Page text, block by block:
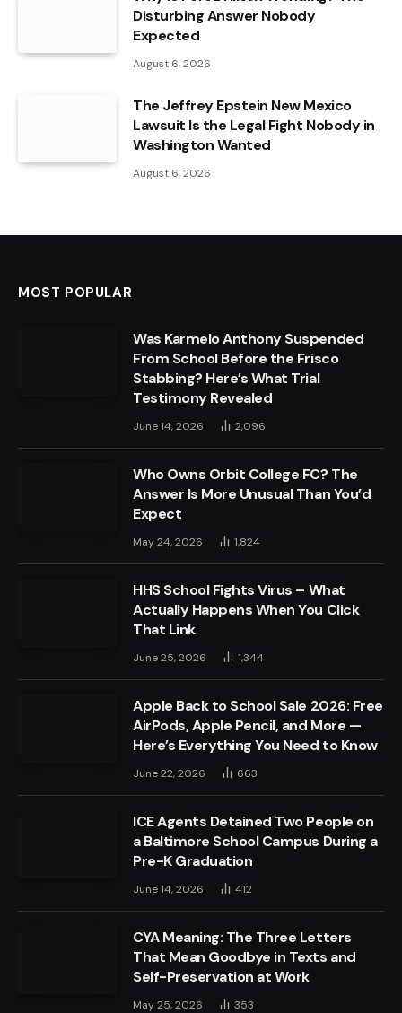
Disturbing Answer Nobody
Expected
August 6, 2026
The Jeffrey Epstein New Mexico
Lawsuit Is the Legal Fight Nobody in
Washington Wanted
August 6, 2026
MOST POPULAR
Was Karmelo Anthony Suspended
From School Before the Frisco
Stabbing? Here’s What Trial
Testimony Revealed
June 14, 2026 2,096
Who Owns Orbit College FC? The
Answer Is More Unusual Than You’d
Expect
May 24, 2026 1,824
HHS School Fights Virus – What
Actually Happens When You Click
That Link
June 25, 2026 1,344
Apple Back to School Sale 2026: Free
AirPods, Apple Pencil, and More —
Here’s Everything You Need to Know
June 22, 2026 663
ICE Agents Detained Two People on
a Baltimore School Campus During a
Pre-K Graduation
June 14, 2026 412
CYA Meaning: The Three Letters
That Mean Goodbye in Texts and
Self-Preservation at Work
May 25, 2026 353